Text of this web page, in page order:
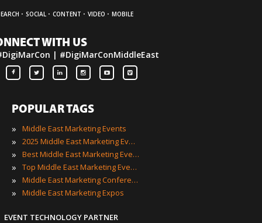
· SOCIAL · CONTENT · VIDEO · MOBILE
WITH US
| #DigiMarConMiddleEast
POPULAR TAGS
»
Middle East Marketing Events
» 2025 Middle East Marketing Events
» Best Middle East Marketing Events
» Top Middle East Marketing Events
» Middle East Marketing Conferences
» Middle East Marketing Expos
EVENT TECHNOLOGY PARTNER